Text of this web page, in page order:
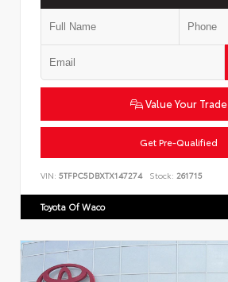
Value Your Trade
Get Pre-Qualified
VIN: 5TFPC5DBXTX147274 Stock: 261715
Toyota Of Waco